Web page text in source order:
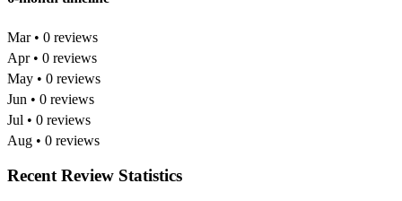
Mar • 0 reviews
Apr • 0 reviews
May • 0 reviews
Jun • 0 reviews
Jul • 0 reviews
Aug • 0 reviews
Recent Review Statistics